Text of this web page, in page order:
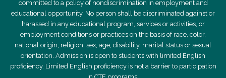
committed to a policy of nondiscrimination in employment and
educational opportunity. No person shall be discriminated against or
harassed in any educational program, services or activities, or
employment conditions or practices on the basis of race, color,
national origin, religion, sex, age, disability, marital status or sexual
orientation. Admission is open to students with limited English
proficiency. Limited English proficiency is not a barrier to participation